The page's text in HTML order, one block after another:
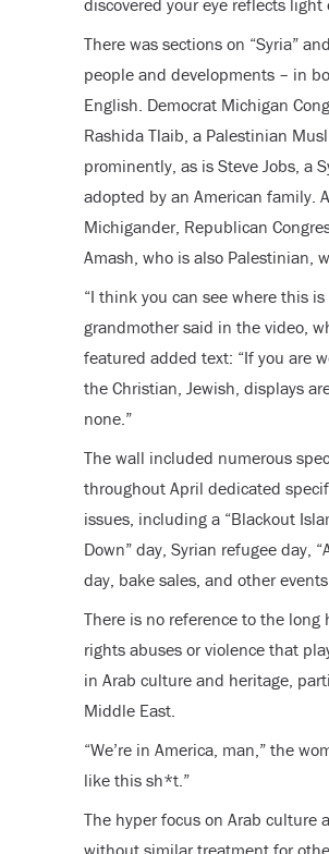
discovered your eye reflects light
There was sections on “Syria”
people and developments – in
English. Democrat Michigan
Rashida Tlaib, a Palestinian
prominently, as is Steve Jobs, a
adopted by an American family.
Michigander, Republican
Amash, who is also Palestinian,
“I think you can see where this is
grandmother said in the video,
featured added text: “If you are
the Christian, Jewish, displays
none.”
The wall included numerous
throughout April dedicated
issues, including a “Blackout
Down” day, Syrian refugee day,
day, bake sales, and other
There is no reference to the long
rights abuses or violence that
in Arab culture and heritage,
Middle East.
“We’re in America, man,” the
like this sh*t.”
The hyper focus on Arab culture